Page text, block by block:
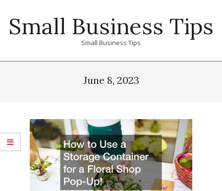
contentSmall Business Tips
Small Business Tips
June 8, 2023